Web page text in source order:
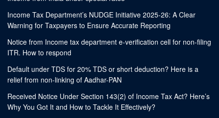
Income Tax Department’s NUDGE Initiative 2025-26: A Clear
Warning for Taxpayers to Ensure Accurate Reporting
Notice from Income tax department e-verification cell for non-filing
ITR. How to respond
Default under TDS for 20% TDS or short deduction? Here is a
relief from non-linking of Aadhar-PAN
Received Notice Under Section 143(2) of Income Tax Act? Here’s
Why You Got It and How to Tackle It Effectively?